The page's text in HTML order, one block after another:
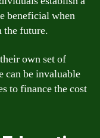
beneficial when
the future.
own set of
can be invaluable
to finance the cost